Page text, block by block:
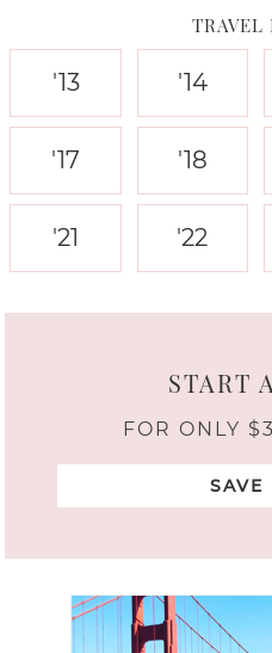
TRAVEL
'13 '14
'17 '18
'21 '22
START
FOR ONLY
SAVE